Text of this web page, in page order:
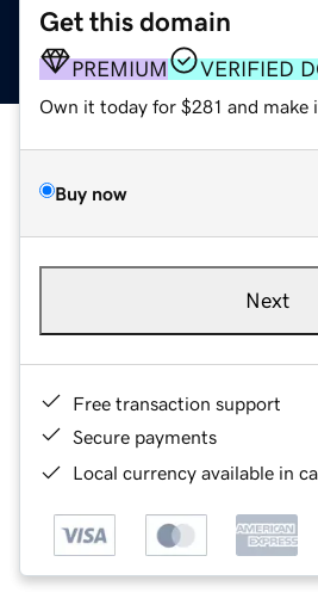
Get this domain
PREMIUM VERIFIED
Own it today for $281 and make
Buy now
Next
Free transaction support
Secure payments
Local currency available in